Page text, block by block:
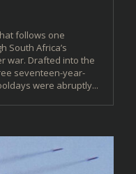
follows one
South Africa’s
war. Drafted into the
seventeen-year-
were abruptly...